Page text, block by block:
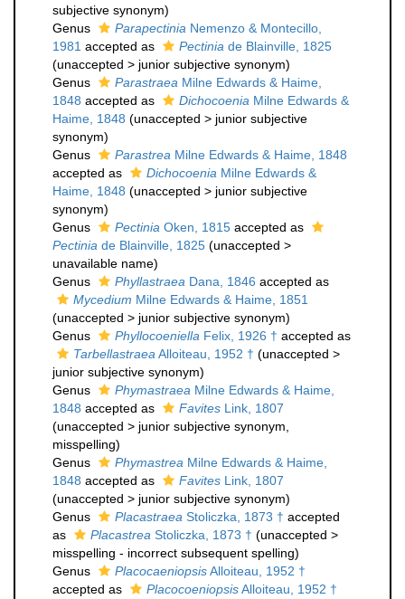
subjective synonym)
Genus
Parapectinia Nemenzo & Montecillo,
1981 accepted as Pectinia de Blainville, 1825
(unaccepted > junior subjective synonym)
Genus
Parastraea Milne Edwards & Haime,
1848 accepted as Dichocoenia Milne Edwards &
Haime, 1848 (unaccepted > junior subjective
synonym)
Genus
Parastrea Milne Edwards & Haime, 1848
accepted as
Dichocoenia Milne Edwards &
Haime, 1848 (unaccepted > junior subjective
synonym)
Genus
Pectinia Oken, 1815 accepted as
Pectinia de Blainville, 1825 (unaccepted >
unavailable name)
Genus
Phyllastraea Dana, 1846 accepted as
Mycedium Milne Edwards & Haime, 1851
(unaccepted > junior subjective synonym)
Genus
Phyllocoeniella Felix, 1926 † accepted as
Tarbellastraea Alloiteau, 1952 † (unaccepted >
junior subjective synonym)
Genus
Phymastraea Milne Edwards & Haime,
1848 accepted as Favites Link, 1807
(unaccepted > junior subjective synonym
misspelling)
Genus
Phymastrea Milne Edwards & Haime,
1848 accepted as Favites Link, 1807
(unaccepted > junior subjective synonym)
Genus
Placastraea Stoliczka, 1873 † accepted
as
Placastrea Stoliczka, 1873 † (unaccepted >
misspelling - incorrect subsequent spelling)
Genus
PlacocaeniopsisAlloiteau, 1952 †
accepted as
PlacocoeniopsisAlloiteau, 1952 †